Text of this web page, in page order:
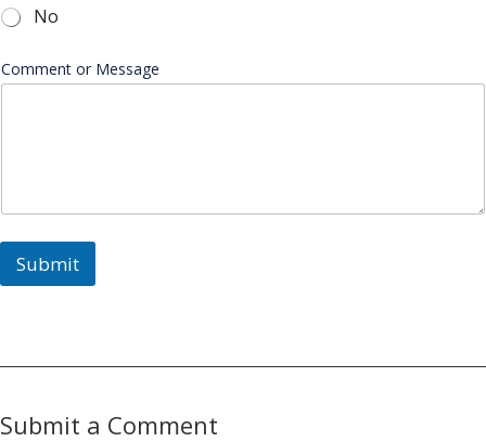
No
Comment or Message
Submit
Submit a Comment